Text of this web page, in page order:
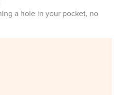
a hole in your pocket, no